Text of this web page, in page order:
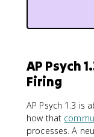
AP Psych
Firing
AP Psych 1.3 is
how that
processes. A